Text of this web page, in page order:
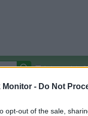
Monitor - Do Not
opt-out of the sale,
Autocomplete
Travel Miles/